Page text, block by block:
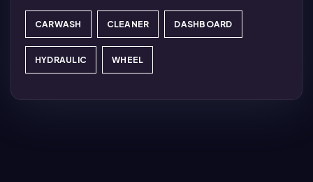
CARWASH CLEANER DASHBOARD
HYDRAULIC WHEEL